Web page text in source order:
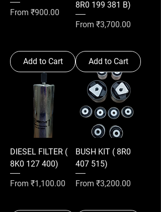
From ₹900.00
Sale Price
Add to Cart
8R0 199 381 B)
From ₹3,700.00
Sale Price
Add to Cart
DIESEL FILTER (
8K0 127 400)
From ₹1,100.00
Sale Price
BUSH KIT ( 8R0
407 515)
From ₹3,200.00
Sale Price